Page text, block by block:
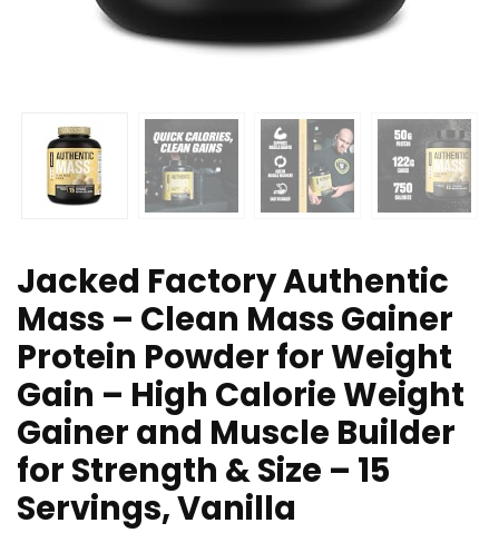
Jacked Factory Authentic
Mass – Clean Mass Gainer
Protein Powder for Weight
Gain – High Calorie Weight
Gainer and Muscle Builder
for Strength & Size – 15
Servings, Vanilla